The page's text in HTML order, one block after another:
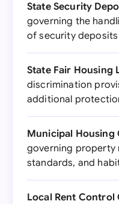
State Security
governing the
of security
State Fair Housing
discrimination
additional
Municipal Housing
governing property
standards, and
Local Rent Control